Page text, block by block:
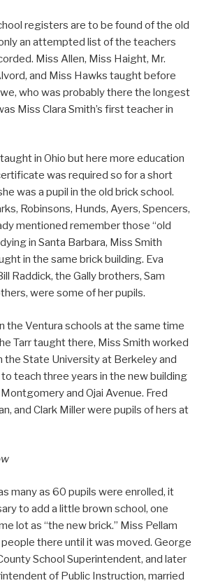
registers are to be found of the old
an attempted list of the teachers
Miss Allen, Miss Haight, Mr.
and Miss Hawks taught before
who was probably there the longest
Miss Clara Smith’s first teacher in
in Ohio but here more education
was required so for a short
was a pupil in the old brick school.
Robinsons, Hunds, Ayers, Spencers,
mentioned remember those “old
in Santa Barbara, Miss Smith
in the same brick building. Eva
Raddick, the Gally brothers, Sam
were some of her pupils.
the Ventura schools at the same time
Tarr taught there, Miss Smith worked
the State University at Berkeley and
teach three years in the new building
and Ojai Avenue. Fred
and Clark Miller were pupils of hers at
many as 60 pupils were enrolled, it
to add a little brown school, one
lot as “the new brick.” Miss Pellam
there until it was moved. George
School Superintendent, and later
of Public Instruction, married